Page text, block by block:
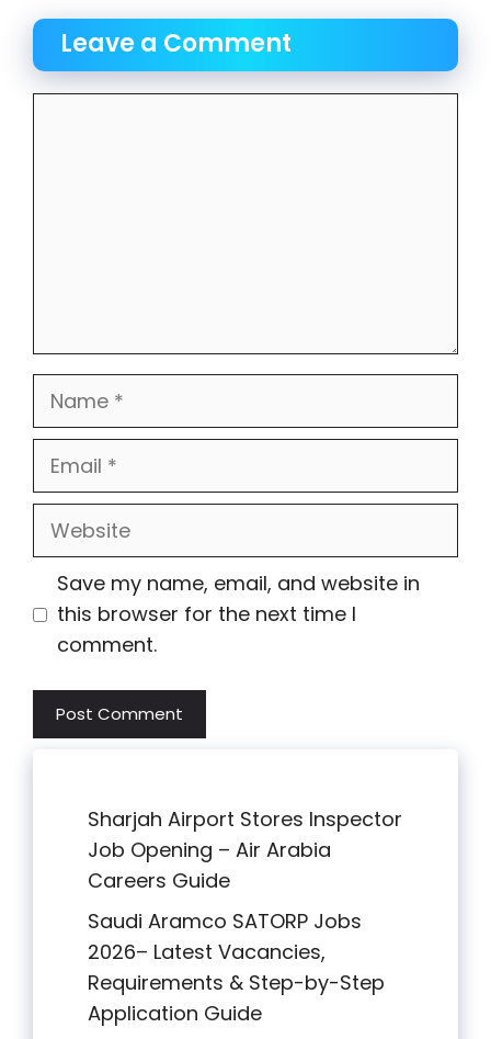
Leave a Comment
Name
Email
Website
Save my name, email, and website in
this browser for the next time I
comment.
Sharjah Airport Stores Inspector
Job Opening – Air Arabia
Careers Guide
Saudi Aramco SATORP Jobs
2026– Latest Vacancies,
Requirements & Step-by-Step
Application Guide